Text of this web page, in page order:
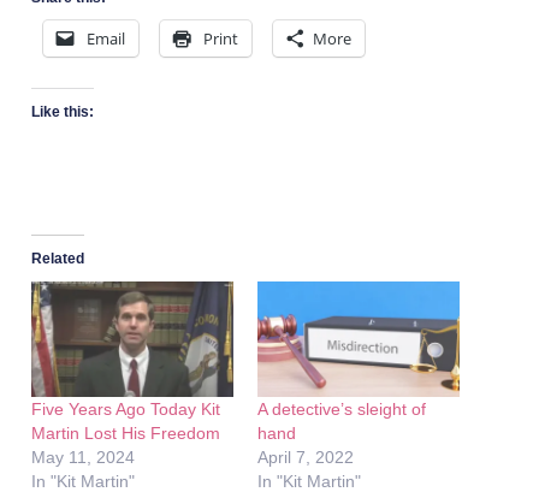
Email Print More
Like this:
Related
Five Years Ago Today Kit
Martin Lost His Freedom
May 11, 2024
In "Kit Martin"
A detective’s sleight of
hand
April 7, 2022
In "Kit Martin"